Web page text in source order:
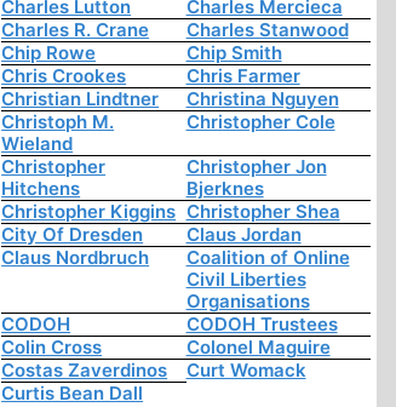
Charles Lutton
Charles Mercieca
Charles R. Crane
Charles Stanwood
Chip Rowe
Chip Smith
Chris Crookes
Chris Farmer
Christian Lindtner
Christina Nguyen
Christoph M.
Wieland
Christopher Cole
Christopher
Hitchens
Christopher Jon
Bjerknes
Christopher Kiggins Christopher Shea
City Of Dresden
Claus Jordan
Claus Nordbruch
Coalition of Online
Civil Liberties
Organisations
CODOH
CODOH Trustees
Colin Cross
Colonel Maguire
Costas Zaverdinos
Curt Womack
Curtis Bean Dall